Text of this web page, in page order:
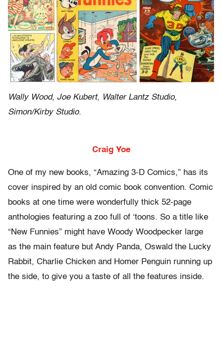
Wally Wood, Joe Kubert, Walter Lantz Studio,
Simon/Kirby Studio.
Craig Yoe
One of my new books, “Amazing 3-D Comics,” has its
cover inspired by an old comic book convention. Comic
books at one time were wonderfully thick 52-page
anthologies featuring a zoo full of ‘toons. So a title like
“New Funnies” might have Woody Woodpecker large
as the main feature but Andy Panda, Oswald the Lucky
Rabbit, Charlie Chicken and Homer Penguin running up
the side, to give you a taste of all the features inside.